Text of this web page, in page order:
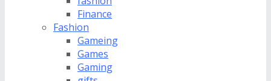
Finance
Fashion
Gameing
Games
Gaming